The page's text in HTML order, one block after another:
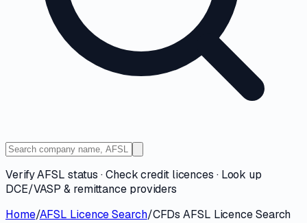
Verify AFSL status · Check credit licences · Look up
DCE/VASP & remittance providers
Home/AFSL Licence Search/CFDs AFSL Licence Search